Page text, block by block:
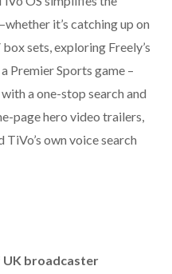
it’s catching up on
sets, exploring Freely’s
Premier Sports game –
a one-stop search and
page hero video trailers,
own voice search
UK broadcaster